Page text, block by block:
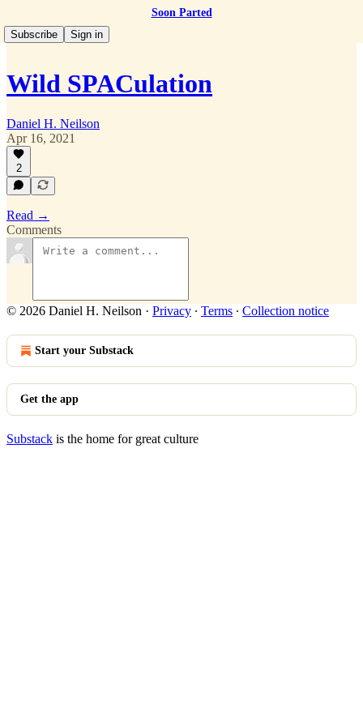
Soon Parted
Subscribe
Sign in
Wild SPACulation
Daniel H. Neilson
Apr 16, 2021
2
Read →
Comments
© 2026 Daniel H. Neilson · Privacy ∙ Terms ∙ Collection notice
Start your Substack
Get the app
Substack is the home for great culture